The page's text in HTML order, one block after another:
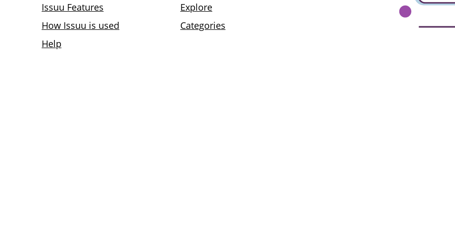
Issuu Features
How Issuu is used
Help
Explore
Categories